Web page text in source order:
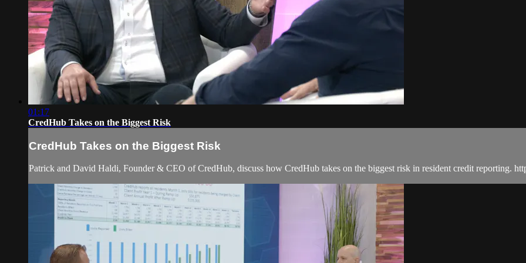
01:17
CredHub Takes on the Biggest Risk
CredHub Takes on the Biggest Risk
Patrick and David Haldi, Founder & CEO of CredHub, discuss how CredHub takes on the biggest risk in resident credit reporting.